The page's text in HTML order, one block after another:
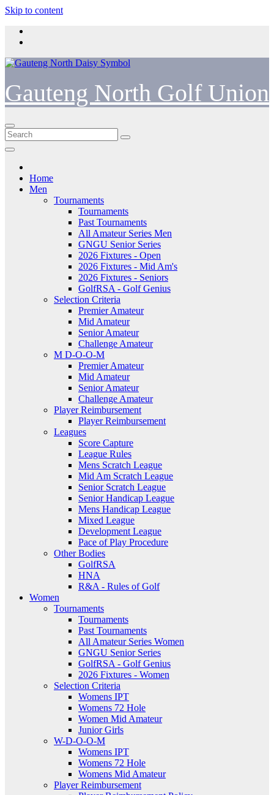
Skip to content
Gauteng North Golf Union
Home
Men
Tournaments
Tournaments
Past Tournaments
All Amateur Series Men
GNGU Senior Series
2026 Fixtures - Open
2026 Fixtures - Mid Am's
2026 Fixtures - Seniors
GolfRSA - Golf Genius
Selection Criteria
Premier Amateur
Mid Amateur
Senior Amateur
Challenge Amateur
M D-O-O-M
Premier Amateur
Mid Amateur
Senior Amateur
Challenge Amateur
Player Reimbursement
Player Reimbursement
Leagues
Score Capture
League Rules
Mens Scratch League
Mid Am Scratch League
Senior Scratch League
Senior Handicap League
Mens Handicap League
Mixed League
Development League
Pace of Play Procedure
Other Bodies
GolfRSA
HNA
R&A - Rules of Golf
Women
Tournaments
Tournaments
Past Tournaments
All Amateur Series Women
GNGU Senior Series
GolfRSA - Golf Genius
2026 Fixtures - Women
Selection Criteria
Womens IPT
Womens 72 Hole
Women Mid Amateur
Junior Girls
W-D-O-O-M
Womens IPT
Womens 72 Hole
Womens Mid Amateur
Player Reimbursement